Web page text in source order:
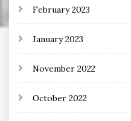
February 2023
January 2023
November 2022
October 2022